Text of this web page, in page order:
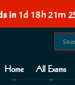
in 1d 18h 21m
Home All Exams